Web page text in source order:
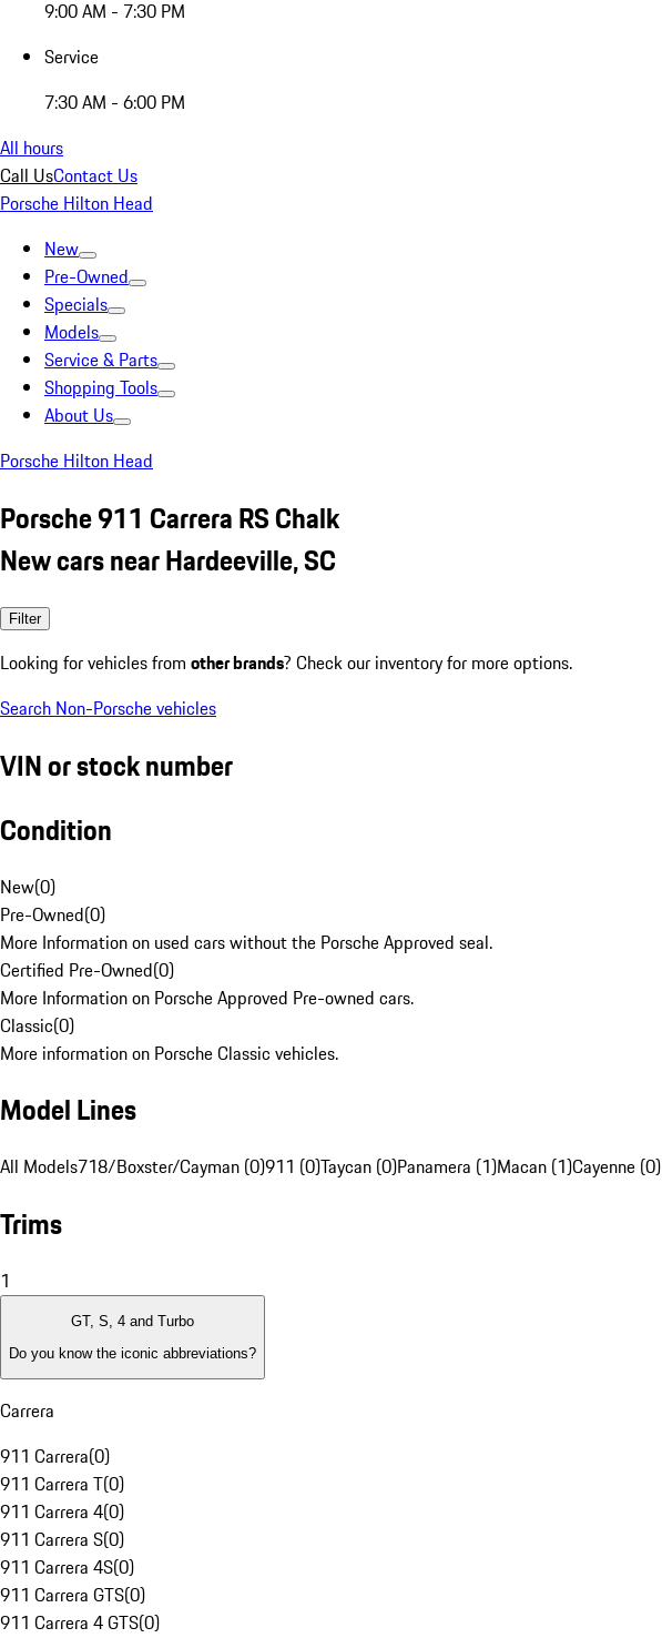
9:00 AM - 7:30 PM
Service
7:30 AM - 6:00 PM
All hours
Call UsContact Us
Porsche Hilton Head
New
Pre-Owned
Specials
Models
Service & Parts
Shopping Tools
About Us
Porsche Hilton Head
Porsche 911 Carrera RS Chalk
New cars near Hardeeville, SC
Filter
Looking for vehicles from other brands? Check our inventory for more options.
Search Non-Porsche vehicles
VIN or stock number
Condition
New(0)
Pre-Owned(0)
More Information on used cars without the Porsche Approved seal.
Certified Pre-Owned(0)
More Information on Porsche Approved Pre-owned cars.
Classic(0)
More information on Porsche Classic vehicles.
Model Lines
All Models718/Boxster/Cayman (0)911 (0)Taycan (0)Panamera (1)Macan (1)Cayenne (0)
Trims
1
GT, S, 4 and Turbo
Do you know the iconic abbreviations?
Carrera
911 Carrera(0)
911 Carrera T(0)
911 Carrera 4(0)
911 Carrera S(0)
911 Carrera 4S(0)
911 Carrera GTS(0)
911 Carrera 4 GTS(0)